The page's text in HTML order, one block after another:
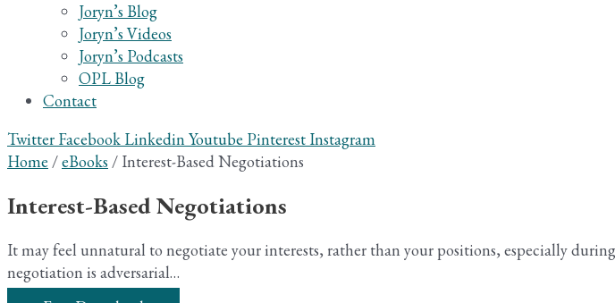
Joryn’s Blog
Joryn’s Videos
Joryn’s Podcasts
OPL Blog
Contact
Twitter Facebook LinkedinYoutube PinterestInstagram
Home /eBooks / Interest-Based Negotiations
Interest-Based Negotiations
It may feel unnatural to negotiate your interests, rather than your positions, especially
negotiation is adversarial…